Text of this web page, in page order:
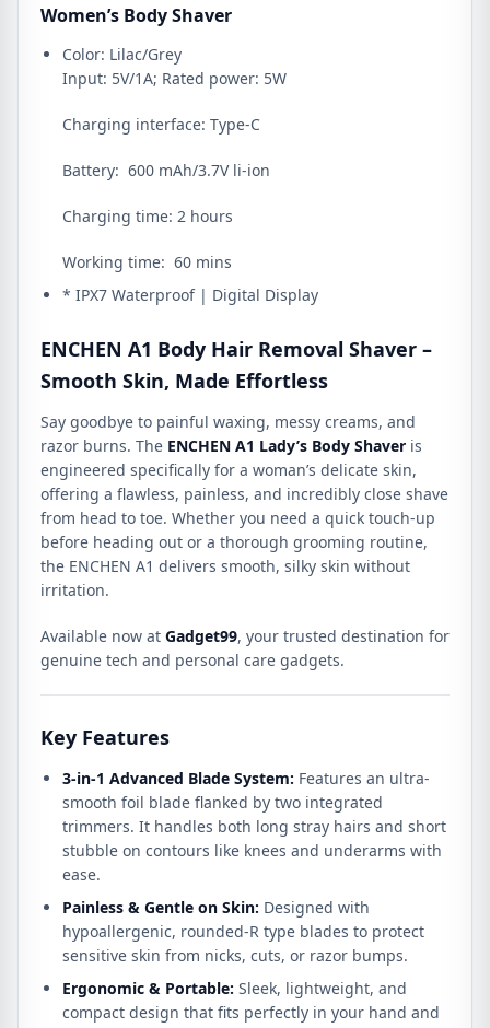
Women’s Body Shaver
Color: Lilac/Grey
Input: 5V/1A; Rated power: 5W
Charging interface: Type-C
Battery: 600 mAh/3.7V li-ion
Charging time: 2 hours
Working time: 60 mins
* IPX7 Waterproof | Digital Display
ENCHEN A1 Body Hair Removal Shaver –
Smooth Skin, Made Effortless
Say goodbye to painful waxing, messy creams, and
razor burns. The ENCHEN A1 Lady’s Body Shaver is
engineered specifically for a woman’s delicate skin,
offering a flawless, painless, and incredibly close shave
from head to toe. Whether you need a quick touch-up
before heading out or a thorough grooming routine,
the ENCHEN A1 delivers smooth, silky skin without
irritation.
Available now at Gadget99, your trusted destination for
genuine tech and personal care gadgets.
Key Features
3-in-1 Advanced Blade System: Features an ultra-
smooth foil blade flanked by two integrated
trimmers. It handles both long stray hairs and short
stubble on contours like knees and underarms with
ease.
Painless & Gentle on Skin: Designed with
hypoallergenic, rounded-R type blades to protect
sensitive skin from nicks, cuts, or razor bumps.
Ergonomic & Portable: Sleek, lightweight, and
compact design that fits perfectly in your hand and